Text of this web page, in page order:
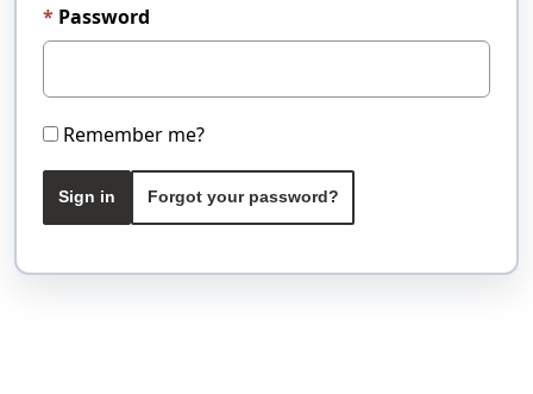
Password
Remember me?
Sign in Forgot your password?